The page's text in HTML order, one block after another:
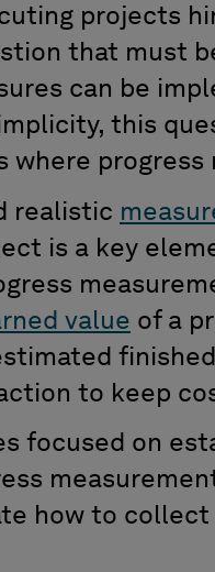
projects
that must
can be
this
where
realistic
is a key
value of a
to keep
focused on
how to